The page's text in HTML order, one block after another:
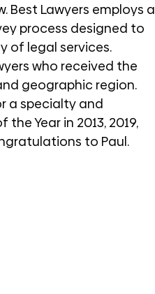
Best Lawyers employs a
process designed to
of legal services.
who received the
geographic region.
a specialty and
Year in 2013, 2019,
to Paul.